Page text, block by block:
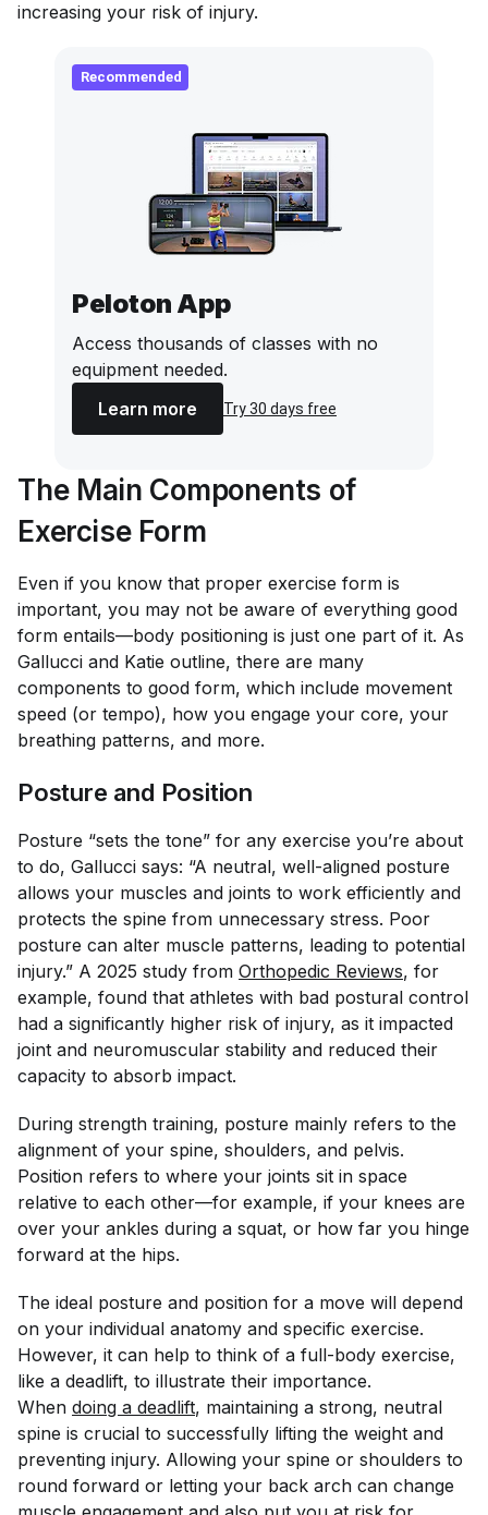
increasing your risk of injury.
Recommended
Peloton App
Access thousands of classes with no
equipment needed.
Learn more
Try 30 days free
The Main Components of
Exercise Form
Even if you know that proper exercise form is
important, you may not be aware of everything good
form entails—body positioning is just one part of it. As
Gallucci and Katie outline, there are many
components to good form, which include movement
speed (or tempo), how you engage your core, your
breathing patterns, and more.
Posture and Position
Posture “sets the tone” for any exercise you’re about
to do, Gallucci says: “A neutral, well-aligned posture
allows your muscles and joints to work efficiently and
protects the spine from unnecessary stress. Poor
posture can alter muscle patterns, leading to potential
injury.” A 2025 study from Orthopedic Reviews, for
example, found that athletes with bad postural control
had a significantly higher risk of injury, as it impacted
joint and neuromuscular stability and reduced their
capacity to absorb impact.
During strength training, posture mainly refers to the
alignment of your spine, shoulders, and pelvis.
Position refers to where your joints sit in space
relative to each other—for example, if your knees are
over your ankles during a squat, or how far you hinge
forward at the hips.
The ideal posture and position for a move will depend
on your individual anatomy and specific exercise.
However, it can help to think of a full-body exercise,
like a deadlift, to illustrate their importance.
When doing a deadlift, maintaining a strong, neutral
spine is crucial to successfully lifting the weight and
preventing injury. Allowing your spine or shoulders to
round forward or letting your back arch can change